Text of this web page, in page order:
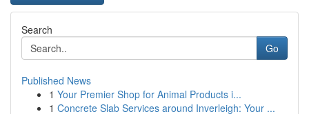
Search
Go
Published News
1 Your Premier Shop for Animal Products i...
1 Concrete Slab Services around Inverleigh: Your ...